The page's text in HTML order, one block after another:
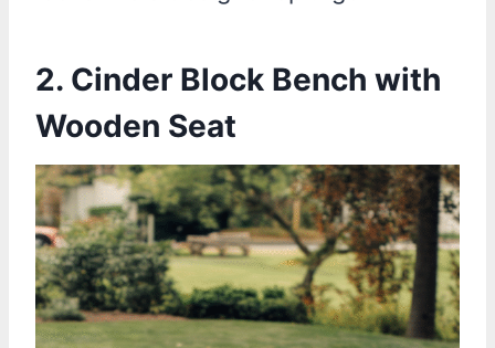
2. Cinder Block Bench with
Wooden Seat